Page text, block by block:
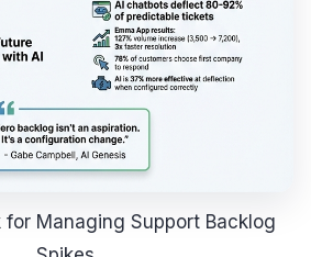
for Managing Support Backlog